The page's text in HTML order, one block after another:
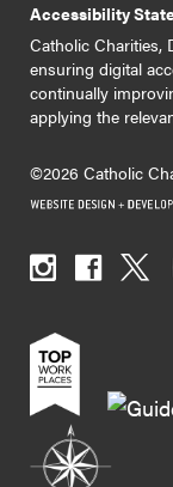
Accessibility
Catholic Charities,
ensuring digital
continually
applying the
©2026 Catholic